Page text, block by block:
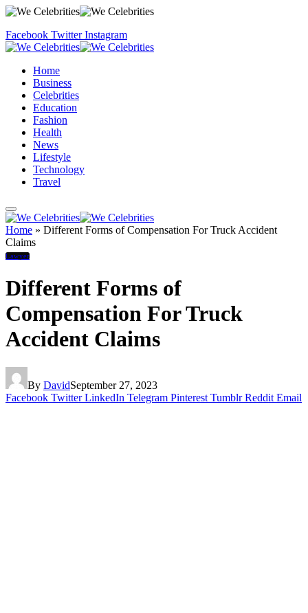
Facebook Twitter Instagram
Home
Business
Celebrities
Education
Fashion
Health
News
Lifestyle
Technology
Travel
Home » Different Forms of Compensation For Truck Accident
Claims
Lawyer
Different Forms of
Compensation For Truck
Accident Claims
By DavidSeptember 27, 2023
Facebook Twitter LinkedIn Telegram Pinterest Tumblr Reddit Email